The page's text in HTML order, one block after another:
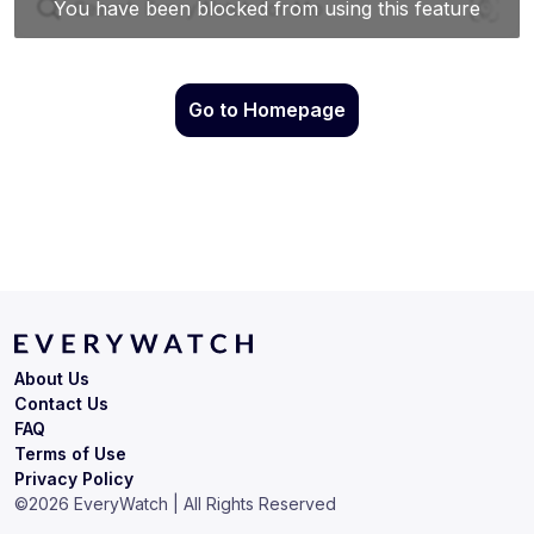
Go to Homepage
Terms of Use
Privacy Policy
About Us
Contact Us
FAQ
©2026 EveryWatch | All Rights Reserved